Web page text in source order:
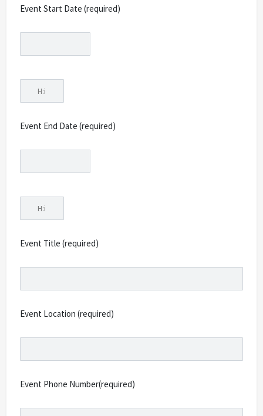
Event Start Date (required)
Event End Date (required)
Event Title (required)
Event Location (required)
Event Phone Number(required)